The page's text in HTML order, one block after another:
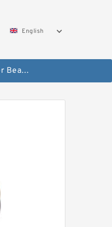
English
Thrust Roller Bearings